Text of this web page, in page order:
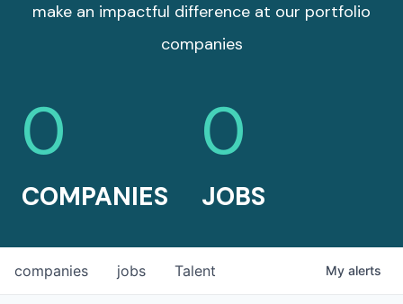
make an impactful difference at our portfolio
companies
0
COMPANIES
0
JOBS
jobs
companies Talent My alerts